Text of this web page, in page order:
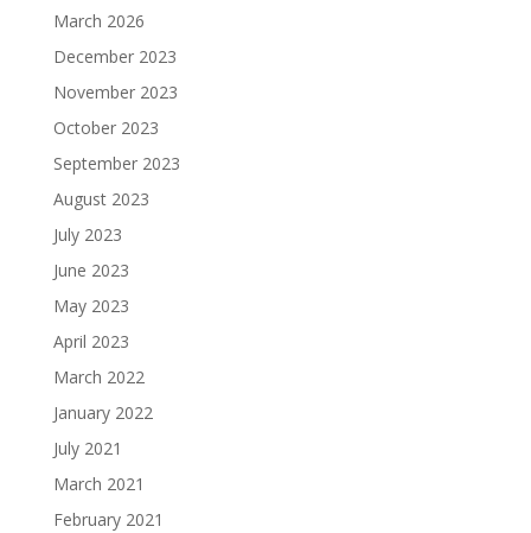
March 2026
December 2023
November 2023
October 2023
September 2023
August 2023
July 2023
June 2023
May 2023
April 2023
March 2022
January 2022
July 2021
March 2021
February 2021